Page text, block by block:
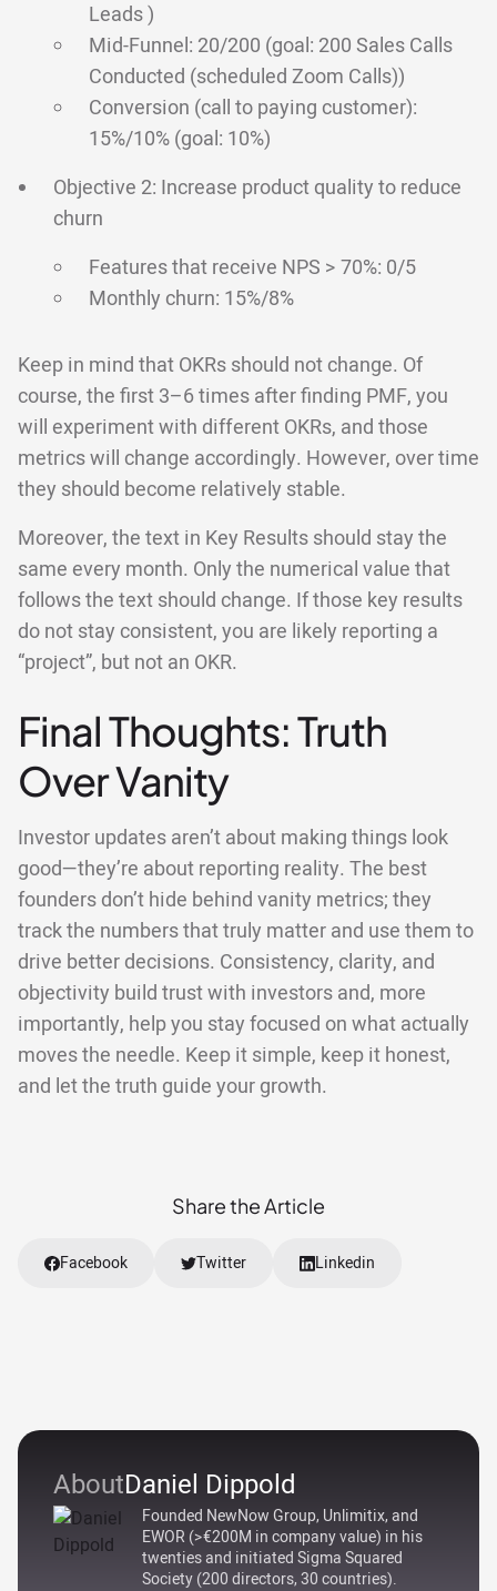
AboutDaniel Dippold
Founded NewNow Group, Unlimitix, and
EWOR (>€200M in company value) in his
twenties and initiated Sigma Squared
Society (200 directors, 30 countries).
Leads )
Mid-Funnel: 20/200 (goal: 200 Sales Calls
Conducted (scheduled Zoom Calls))
Conversion (call to paying customer):
15%/10% (goal: 10%)
Objective 2: Increase product quality to reduce
churn
Features that receive NPS > 70%: 0/5
Monthly churn: 15%/8%
Keep in mind that OKRs should not change. Of
course, the first 3–6 times after finding PMF, you
will experiment with different OKRs, and those
metrics will change accordingly. However, over time
they should become relatively stable.
Moreover, the text in Key Results should stay the
same every month. Only the numerical value that
follows the text should change. If those key results
do not stay consistent, you are likely reporting a
“project”, but not an OKR.
Final Thoughts: Truth
Over Vanity
Investor updates aren’t about making things look
good—they’re about reporting reality. The best
founders don’t hide behind vanity metrics; they
track the numbers that truly matter and use them to
drive better decisions. Consistency, clarity, and
objectivity build trust with investors and, more
importantly, help you stay focused on what actually
moves the needle. Keep it simple, keep it honest,
and let the truth guide your growth.
Share the Article
Facebook Twitter Linkedin